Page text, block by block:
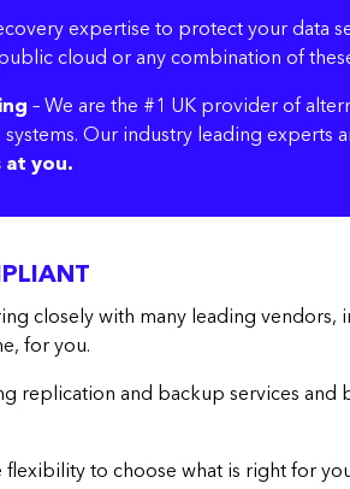
expertise to protect your data
cloud or any combination of
– We are the #1 UK provider of
Our industry leading experts
you.
closely with many leading vendors,
for you.
replication and backup services
to choose what is right for